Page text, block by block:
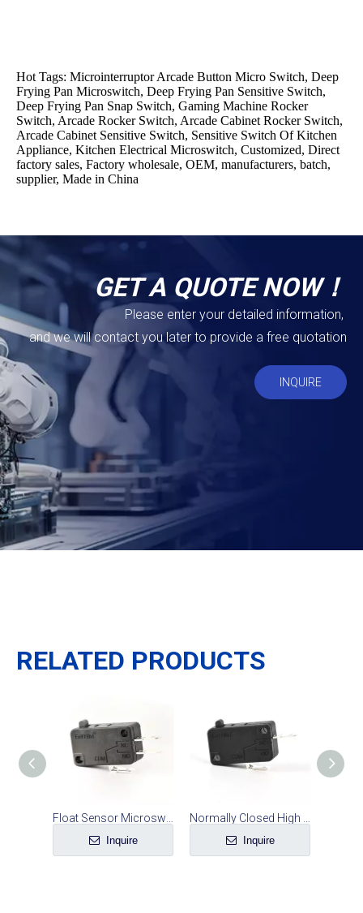
Hot Tags: Microinterruptor Arcade Button Micro Switch, Deep
Frying Pan Microswitch, Deep Frying Pan Sensitive Switch,
Deep Frying Pan Snap Switch, Gaming Machine Rocker
Switch, Arcade Rocker Switch, Arcade Cabinet Rocker Switch,
Arcade Cabinet Sensitive Switch, Sensitive Switch Of Kitchen
Appliance, Kitchen Electrical Microswitch, Customized, Direct
factory sales, Factory wholesale, OEM, manufacturers, batch,
supplier, Made in China
GET A QUOTE NOW！
Please enter your detailed information,
and we will contact you later to provide a free quotation
INQUIRE
RELATED PRODUCTS
Inquire Inquire